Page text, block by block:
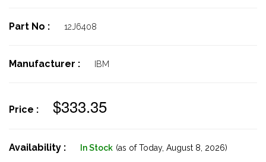
Part No : 12J6408
Manufacturer : IBM
Price : $333.35
Availability : In Stock (as of Today, August 8, 2026)